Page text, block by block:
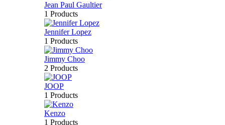
Jean Paul Gaultier
1 Products
Jennifer Lopez
1 Products
Jimmy Choo
2 Products
JOOP
1 Products
Kenzo
1 Products